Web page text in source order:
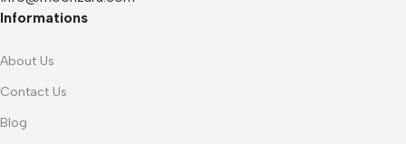
Informations
About Us
Contact Us
Blog